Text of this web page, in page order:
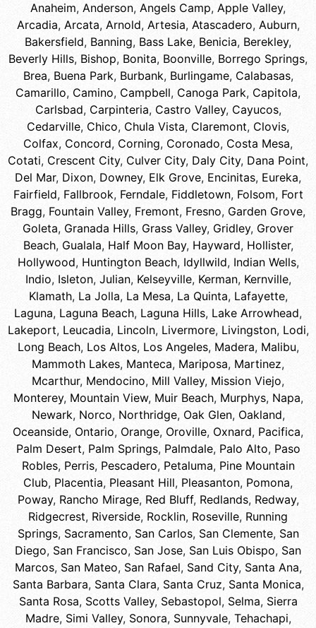
Anaheim, Anderson, Angels Camp, Apple Valley,
Arcadia, Arcata, Arnold, Artesia, Atascadero, Auburn,
Bakersfield, Banning, Bass Lake, Benicia, Berekley,
Beverly Hills, Bishop, Bonita, Boonville, Borrego Springs,
Brea, Buena Park, Burbank, Burlingame, Calabasas,
Camarillo, Camino, Campbell, Canoga Park, Capitola,
Carlsbad, Carpinteria, Castro Valley, Cayucos,
Cedarville, Chico, Chula Vista, Claremont, Clovis,
Colfax, Concord, Corning, Coronado, Costa Mesa,
Cotati, Crescent City, Culver City, Daly City, Dana Point,
Del Mar, Dixon, Downey, Elk Grove, Encinitas, Eureka,
Fairfield, Fallbrook, Ferndale, Fiddletown, Folsom, Fort
Bragg, Fountain Valley, Fremont, Fresno, Garden Grove,
Goleta, Granada Hills, Grass Valley, Gridley, Grover
Beach, Gualala, Half Moon Bay, Hayward, Hollister,
Hollywood, Huntington Beach, Idyllwild, Indian Wells,
Indio, Isleton, Julian, Kelseyville, Kerman, Kernville,
Klamath, La Jolla, La Mesa, La Quinta, Lafayette,
Laguna, Laguna Beach, Laguna Hills, Lake Arrowhead,
Lakeport, Leucadia, Lincoln, Livermore, Livingston, Lodi,
Long Beach, Los Altos, Los Angeles, Madera, Malibu,
Mammoth Lakes, Manteca, Mariposa, Martinez,
Mcarthur, Mendocino, Mill Valley, Mission Viejo,
Monterey, Mountain View, Muir Beach, Murphys, Napa,
Newark, Norco, Northridge, Oak Glen, Oakland,
Oceanside, Ontario, Orange, Oroville, Oxnard, Pacifica,
Palm Desert, Palm Springs, Palmdale, Palo Alto, Paso
Robles, Perris, Pescadero, Petaluma, Pine Mountain
Club, Placentia, Pleasant Hill, Pleasanton, Pomona,
Poway, Rancho Mirage, Red Bluff, Redlands, Redway,
Ridgecrest, Riverside, Rocklin, Roseville, Running
Springs, Sacramento, San Carlos, San Clemente, San
Diego, San Francisco, San Jose, San Luis Obispo, San
Marcos, San Mateo, San Rafael, Sand City, Santa Ana,
Santa Barbara, Santa Clara, Santa Cruz, Santa Monica,
Santa Rosa, Scotts Valley, Sebastopol, Selma, Sierra
Madre, Simi Valley, Sonora, Sunnyvale, Tehachapi,